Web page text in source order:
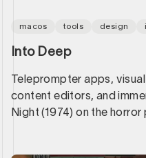
macos tools design
Into Deep
Teleprompter apps,
content editors, and
Night (1974) on the horror